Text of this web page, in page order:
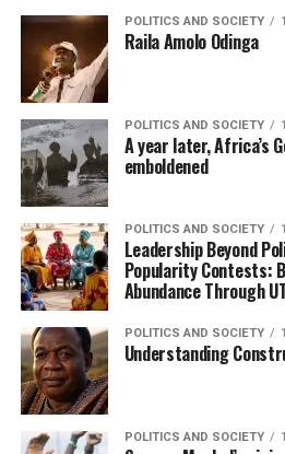
POLITICS AND SOCIETY
Raila Amolo Odinga
POLITICS AND SOCIETY
A year later, Africa’s
emboldened
POLITICS AND SOCIETY
Leadership Beyond
Popularity Contests:
Abundance Through
POLITICS AND SOCIETY
Understanding
POLITICS AND SOCIETY